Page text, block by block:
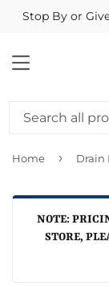
Stop By or
MENU
Home › Drain
NOTE:
STORE,